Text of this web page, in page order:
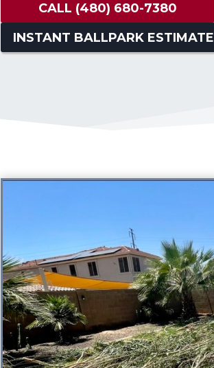
CALL (480) 680-7380
INSTANT BALLPARK ESTIMATE